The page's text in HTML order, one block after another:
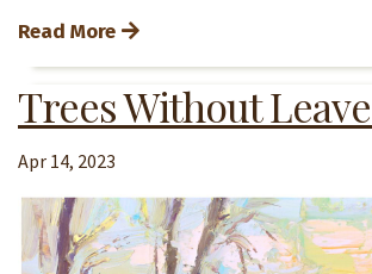
Read More
Trees Without
Apr 14, 2023